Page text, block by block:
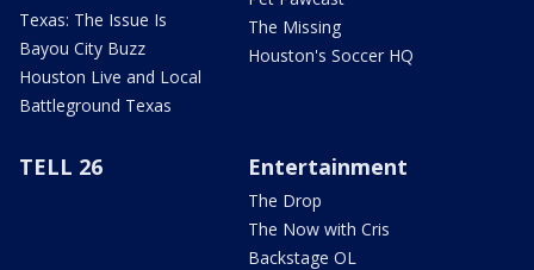
Texas: The Issue Is
Bayou City Buzz
Houston Live and Local
Battleground Texas
The Missing
Houston's Soccer HQ
TELL 26 Entertainment
The Drop
The Now with Cris
Backstage OL